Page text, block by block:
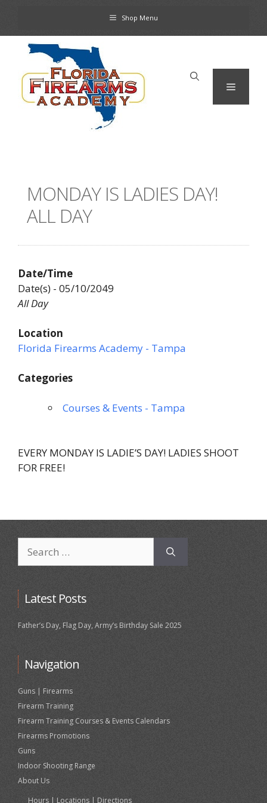
content
Shop Menu
Menu
MONDAY IS LADIES DAY!
ALL DAY
Date/Time
Date(s) - 05/10/2049
All Day
Location
Florida Firearms Academy - Tampa
Categories
Courses & Events - Tampa
EVERY MONDAY IS LADIE’S DAY! LADIES SHOOT
FOR FREE!
for:
Latest Posts
Father’s Day, Flag Day, Army’s Birthday Sale 2025
Navigation
Guns | Firearms
Firearm Training
Firearm Training Courses & Events Calendars
Firearms Promotions
Guns
Indoor Shooting Range
About Us
Hours | Locations | Directions